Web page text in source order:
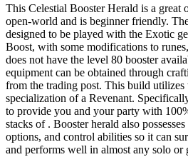
This Celestial Booster Herald is a great
open-world and is beginner friendly.
designed to be played with the Exotic
Boost, with some modifications to
does not have the level 80 booster
equipment can be obtained through
from the trading post. This build utilizes
specialization of a Revenant.
to provide you and your party with
stacks of . Booster herald also
options, and control abilities so it can
and performs well in almost any solo or